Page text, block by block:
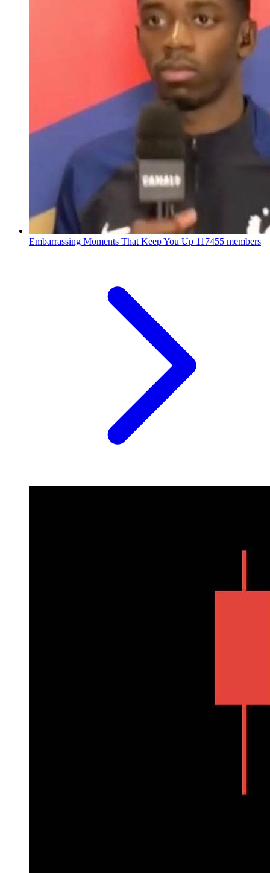
Embarrassing Moments That Keep You Up 117455 members